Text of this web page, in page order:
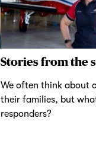
Stories from the
We often think about
their families, but
responders?